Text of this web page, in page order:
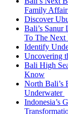
Family Affair
Discover
Bali’s Sanur
To The Next
Identify
Uncovering
Bali High
Know
North Bali’s
Underwater
Indonesia’s